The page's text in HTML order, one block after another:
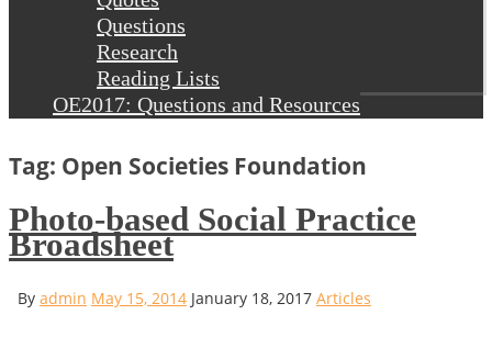
Questions
Research
Reading Lists
OE2017: Questions and Resources
Tag: Open Societies Foundation
Photo-based Social Practice
Broadsheet
By admin May 15, 2014 January 18, 2017 Articles